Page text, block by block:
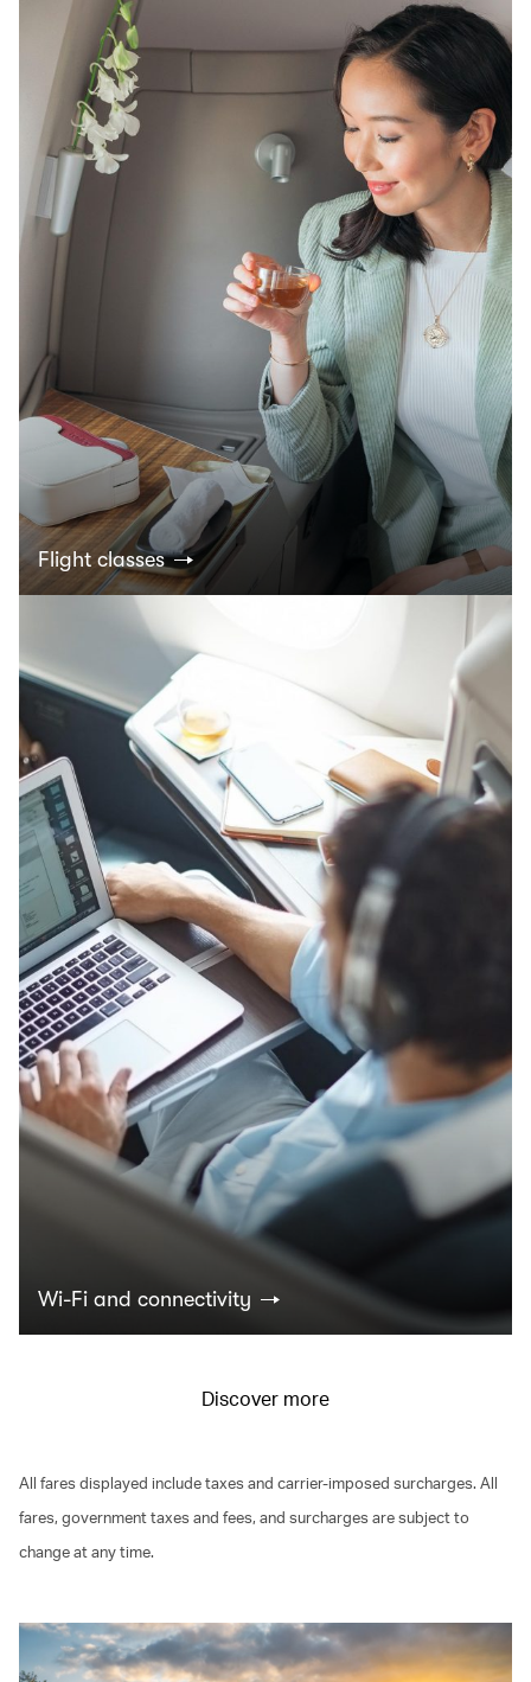
Flight classes
Wi-Fi and connectivity
Discover more
All fares displayed include taxes and carrier-imposed surcharges. All
fares, government taxes and fees, and surcharges are subject to
change at any time.